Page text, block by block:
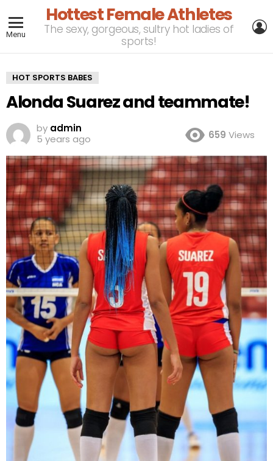
Menu
Hottest Female Athletes
The sexy, gorgeous, sultry hot ladies of
sports!
HOT SPORTS BABES
Alonda Suarez and teammate!
by admin
5 years ago
659 Views